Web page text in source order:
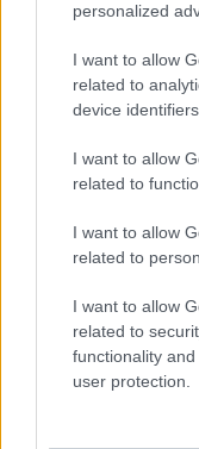
personalized
I want to allow
related to
device
I want to allow
related to
I want to allow
related to
I want to allow
related to
functionality
user protection.
Sudoku